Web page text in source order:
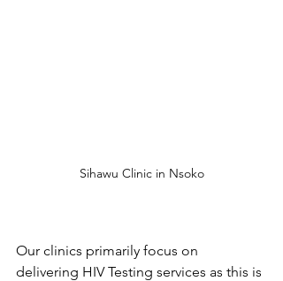
Sihawu Clinic in Nsoko
Our clinics primarily focus on
delivering HIV Testing services as this is